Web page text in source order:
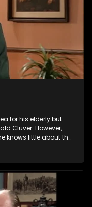
for his elderly but
Cluver. However,
knows little about the